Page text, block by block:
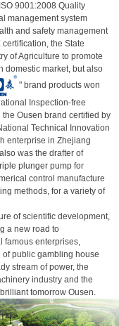
9001:2008 Quality
management system
and safety management
the State
of Agriculture to promote
domestic market, but also
" brand products won
Inspection-free
the Ousen brand certified by
Technical Innovation
enterprise in Zhejiang
was the drafter of
plunger pump for
control manufacture
methods, for a variety of
of scientific development,
a new road to
famous enterprises,
public gambling house
stream of power, the
industry and the
tomorrow Ousen.